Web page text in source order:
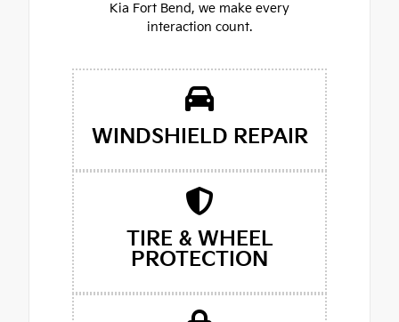
Kia Fort Bend, we make every
interaction count.
WINDSHIELD REPAIR
TIRE & WHEEL
PROTECTION